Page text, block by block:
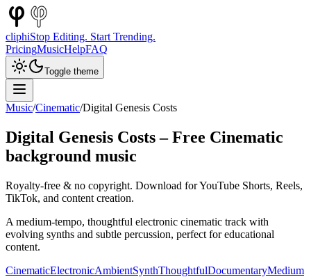
cliphiStop Editing. Start Trending.
PricingMusicHelpFAQ
Toggle theme
Music/Cinematic/Digital Genesis Costs
Digital Genesis Costs– Free Cinematic
background music
Royalty-free & no copyright. Download for YouTube Shorts, Reels,
TikTok, and content creation.
A medium-tempo, thoughtful electronic cinematic track with
evolving synths and subtle percussion, perfect for educational
content.
CinematicElectronicAmbientSynthThoughtfulDocumentaryMedium